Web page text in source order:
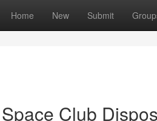
Home New Submit
Club